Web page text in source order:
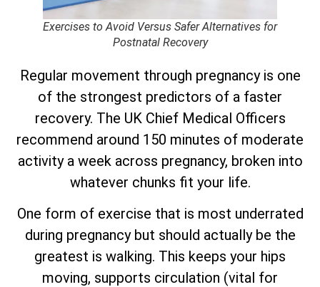
Exercises to Avoid Versus Safer Alternatives for
Postnatal Recovery
Regular movement through pregnancy is one
of the strongest predictors of a faster
recovery. The UK Chief Medical Officers
recommend around 150 minutes of moderate
activity a week across pregnancy, broken into
whatever chunks fit your life.
One form of exercise that is most underrated
during pregnancy but should actually be the
greatest is walking. This keeps your hips
moving, supports circulation (vital for